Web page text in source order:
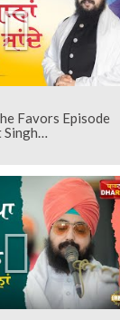
Favors Episode
Singh